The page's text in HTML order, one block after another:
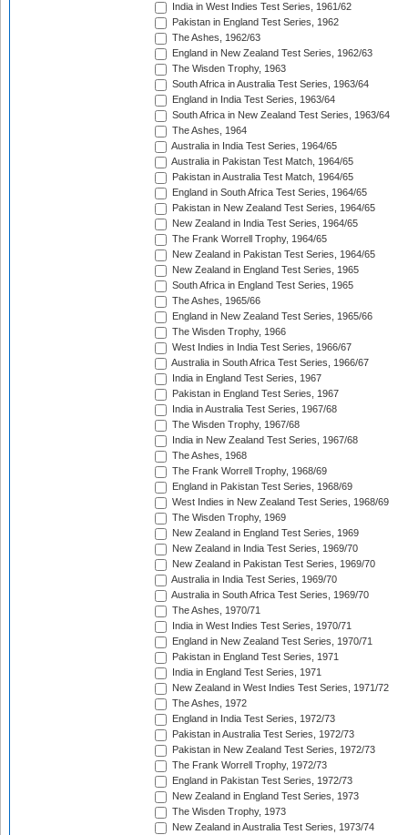
India in West Indies Test Series, 1961/62
Pakistan in England Test Series, 1962
The Ashes, 1962/63
England in New Zealand Test Series, 1962/63
The Wisden Trophy, 1963
South Africa in Australia Test Series, 1963/64
England in India Test Series, 1963/64
South Africa in New Zealand Test Series, 1963/64
The Ashes, 1964
Australia in India Test Series, 1964/65
Australia in Pakistan Test Match, 1964/65
Pakistan in Australia Test Match, 1964/65
England in South Africa Test Series, 1964/65
Pakistan in New Zealand Test Series, 1964/65
New Zealand in India Test Series, 1964/65
The Frank Worrell Trophy, 1964/65
New Zealand in Pakistan Test Series, 1964/65
New Zealand in England Test Series, 1965
South Africa in England Test Series, 1965
The Ashes, 1965/66
England in New Zealand Test Series, 1965/66
The Wisden Trophy, 1966
West Indies in India Test Series, 1966/67
Australia in South Africa Test Series, 1966/67
India in England Test Series, 1967
Pakistan in England Test Series, 1967
India in Australia Test Series, 1967/68
The Wisden Trophy, 1967/68
India in New Zealand Test Series, 1967/68
The Ashes, 1968
The Frank Worrell Trophy, 1968/69
England in Pakistan Test Series, 1968/69
West Indies in New Zealand Test Series, 1968/69
The Wisden Trophy, 1969
New Zealand in England Test Series, 1969
New Zealand in India Test Series, 1969/70
New Zealand in Pakistan Test Series, 1969/70
Australia in India Test Series, 1969/70
Australia in South Africa Test Series, 1969/70
The Ashes, 1970/71
India in West Indies Test Series, 1970/71
England in New Zealand Test Series, 1970/71
Pakistan in England Test Series, 1971
India in England Test Series, 1971
New Zealand in West Indies Test Series, 1971/72
The Ashes, 1972
England in India Test Series, 1972/73
Pakistan in Australia Test Series, 1972/73
Pakistan in New Zealand Test Series, 1972/73
The Frank Worrell Trophy, 1972/73
England in Pakistan Test Series, 1972/73
New Zealand in England Test Series, 1973
The Wisden Trophy, 1973
New Zealand in Australia Test Series, 1973/74